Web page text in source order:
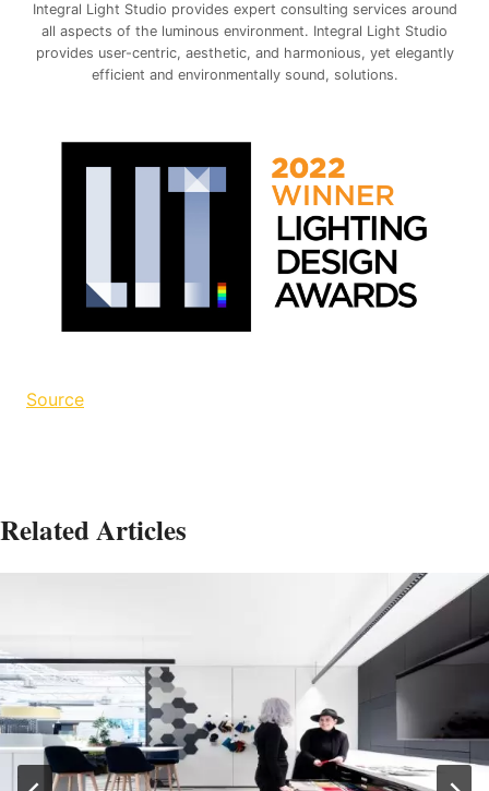
Integral Light Studio provides expert consulting services around
all aspects of the luminous environment. Integral Light Studio
provides user-centric, aesthetic, and harmonious, yet elegantly
efficient and environmentally sound, solutions.
Source
Related Articles